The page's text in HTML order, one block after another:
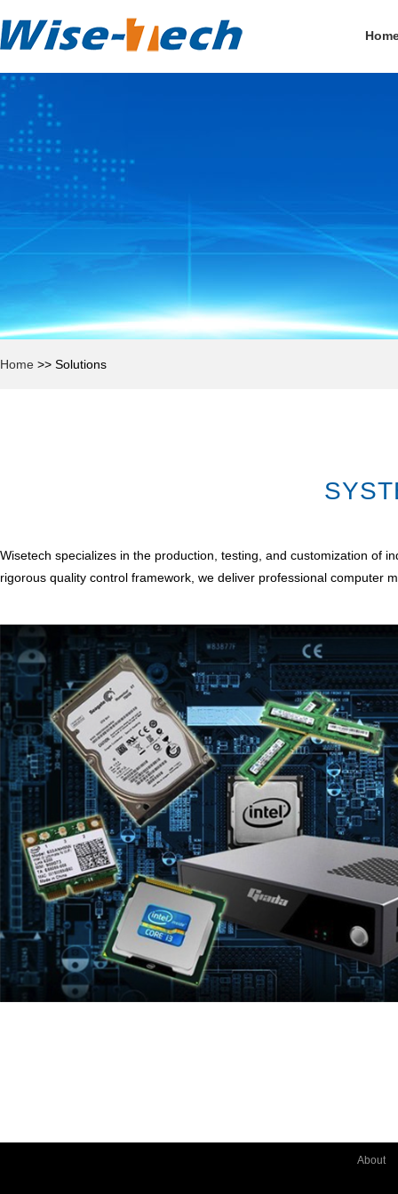
Home >> Solutions
Wisetech specializes in the production, testing, and customization of
rigorous quality control framework, we deliver professional computer
About